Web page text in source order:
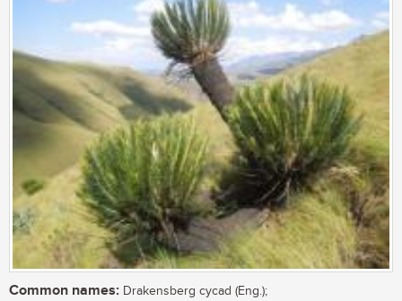
Common names: Drakensberg cycad (Eng.);